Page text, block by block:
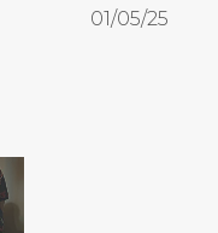
01/05/25